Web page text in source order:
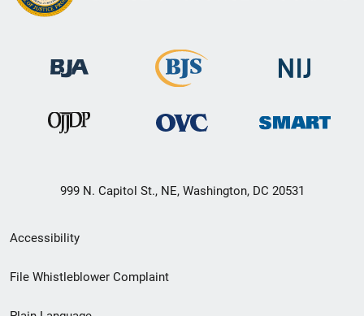
999 N. Capitol St., NE, Washington, DC 20531
Secondary
Footer
Accessibility
File Whistleblower Complaint